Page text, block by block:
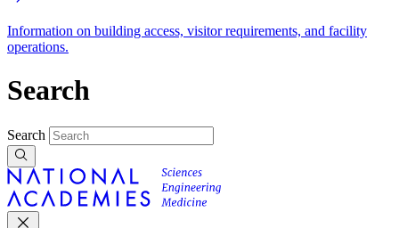
Information on building access, visitor requirements, and facility
operations.
Search
Search